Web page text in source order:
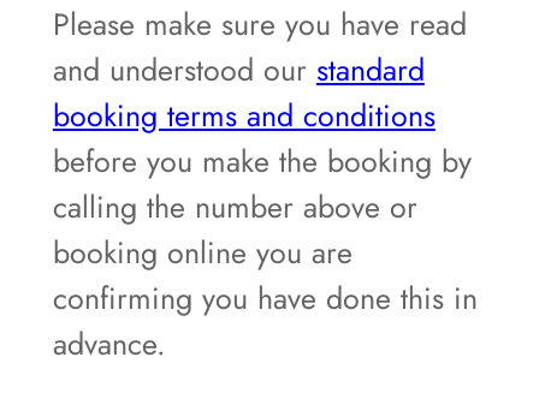
Please make sure you have read
and understood our standard
booking terms and conditions
before you make the booking by
calling the number above or
booking online you are
confirming you have done this in
advance.